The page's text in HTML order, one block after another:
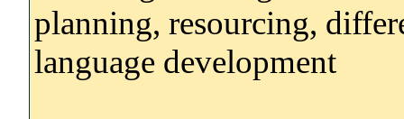
planning, resourcing,
language development